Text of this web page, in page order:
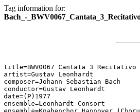
Tag information for:
Bach_-
title=BWV0067 Cantata 3
artist=Gustav Leonhardt
composer=Johann Sebastian Bach
conductor=Gustav Leonhardt
date=(P)1977
ensemble=Leonhardt-Consort